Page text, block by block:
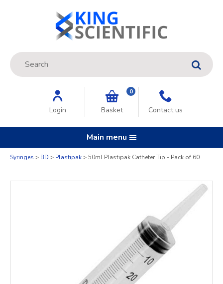
Site Search:
GO
Login Basket
0
Contact us
Main menu
Syringes BD Plastipak 50ml Plastipak Catheter Tip - Pack of 60
Quantity